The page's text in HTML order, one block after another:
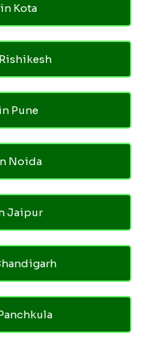
Kota
Pune
Noida
Jaipur